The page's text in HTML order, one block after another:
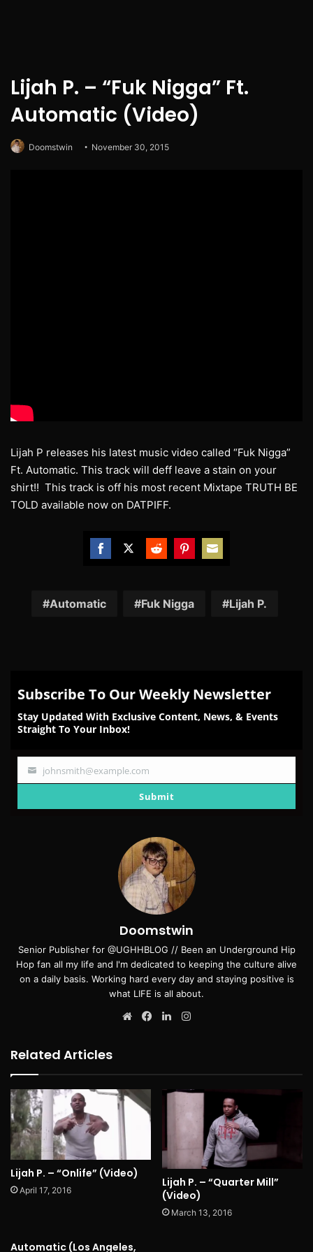
Lijah P. – “Fuk Nigga” Ft.
Automatic (Video)
Doomstwin November 30, 2015
Lijah P releases his latest music video called “Fuk Nigga”
Ft. Automatic. This track will deff leave a stain on your
shirt!! This track is off his most recent Mixtape TRUTH BE
TOLD available now on DATPIFF.
FacebookTwitterRedditPinterestEmail
Automatic Fuk Nigga Lijah P.
Subscribe To Our Weekly Newsletter
Stay Updated With Exclusive Content, News, & Events
Straight To Your Inbox!
Your
johnsmith@example.com
Submit
Doomstwin
Senior Publisher for @UGHHBLOG // Been an Underground Hip
Hop fan all my life and I'm dedicated to keeping the culture alive
on a daily basis. Working hard every day and staying positive is
what LIFE is all about.
WebsiteFacebookLinkedIn
Related Articles
Lijah P. – “Onlife” (Video)
April 17, 2016
Lijah P. – “Quarter Mill”
(Video)
March 13, 2016
Automatic (Los Angeles,